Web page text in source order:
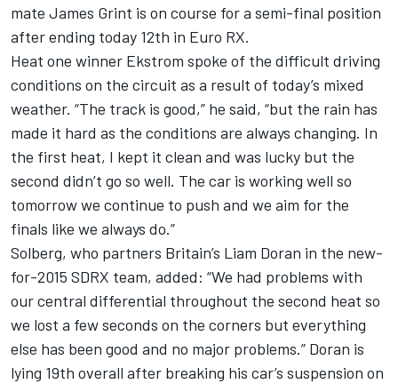
mate James Grint is on course for a semi-final position
after ending today 12th in Euro RX.
Heat one winner Ekstrom spoke of the difficult driving
conditions on the circuit as a result of today’s mixed
weather. “The track is good,” he said, “but the rain has
made it hard as the conditions are always changing. In
the first heat, I kept it clean and was lucky but the
second didn’t go so well. The car is working well so
tomorrow we continue to push and we aim for the
finals like we always do.”
Solberg, who partners Britain’s Liam Doran in the new-
for-2015 SDRX team, added: “We had problems with
our central differential throughout the second heat so
we lost a few seconds on the corners but everything
else has been good and no major problems.” Doran is
lying 19th overall after breaking his car’s suspension on